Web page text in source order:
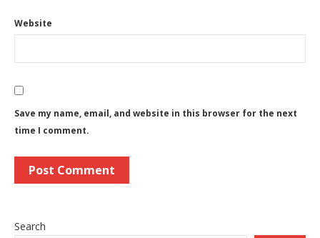
Website
Save my name, email, and website in this browser for the next
time I comment.
Search